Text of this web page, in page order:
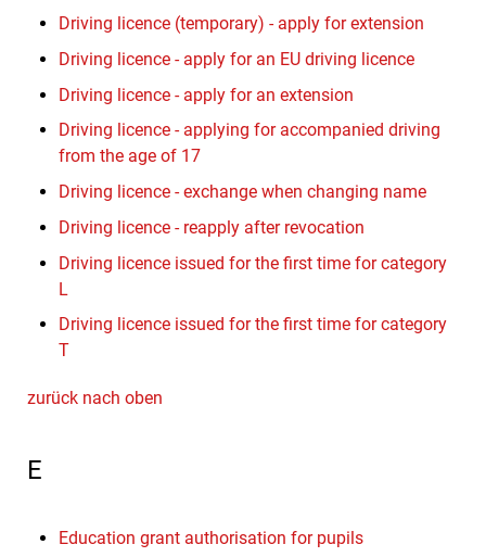
Driving licence (temporary) - apply for extension
Driving licence - apply for an EU driving licence
Driving licence - apply for an extension
Driving licence - applying for accompanied driving
from the age of 17
Driving licence - exchange when changing name
Driving licence - reapply after revocation
Driving licence issued for the first time for category
L
Driving licence issued for the first time for category
T
zurück nach oben
E
Education grant authorisation for pupils